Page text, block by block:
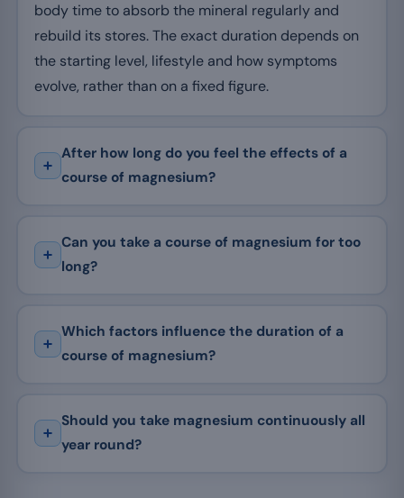
body time to absorb the mineral regularly and
rebuild its stores. The exact duration depends on
the starting level, lifestyle and how symptoms
evolve, rather than on a fixed figure.
After how long do you feel the effects of a
course of magnesium?
Can you take a course of magnesium for too
long?
Which factors influence the duration of a
course of magnesium?
Should you take magnesium continuously all
year round?